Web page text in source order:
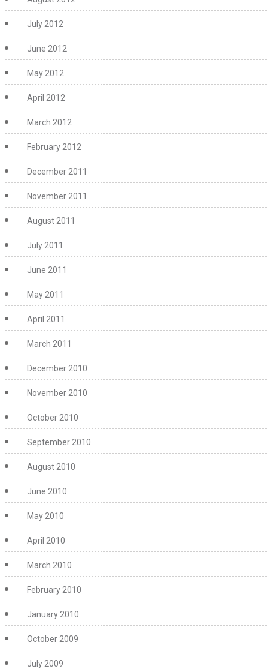
July 2012
June 2012
May 2012
April 2012
March 2012
February 2012
December 2011
November 2011
August 2011
July 2011
June 2011
May 2011
April 2011
March 2011
December 2010
November 2010
October 2010
September 2010
August 2010
June 2010
May 2010
April 2010
March 2010
February 2010
January 2010
October 2009
July 2009